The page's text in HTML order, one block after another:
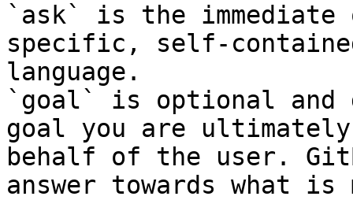
`ask` is the
specific, self-
language.
`goal` is optional and
goal you are
behalf of the user.
answer towards what